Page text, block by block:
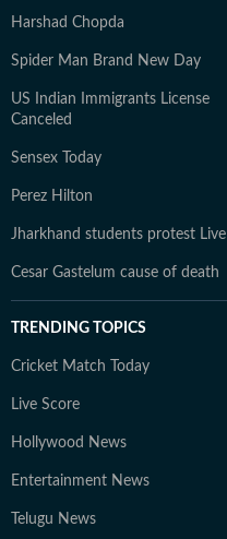
Harshad Chopda
Spider Man Brand New Day
US Indian Immigrants License
Canceled
Sensex Today
Perez Hilton
Jharkhand students protest Live
Cesar Gastelum cause of death
TRENDING TOPICS
Cricket Match Today
Live Score
Hollywood News
Entertainment News
Telugu News